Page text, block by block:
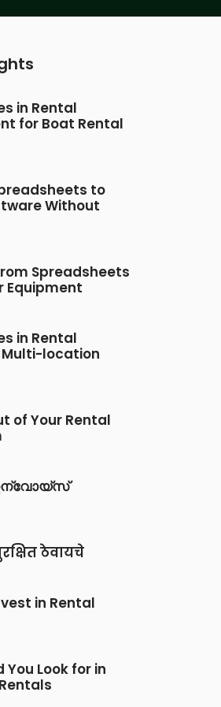
in Rental
for Boat Rental
to
Without
Spreadsheets
Equipment
in Rental
location
of Your Rental
ठेवायचे
in Rental
Look for in